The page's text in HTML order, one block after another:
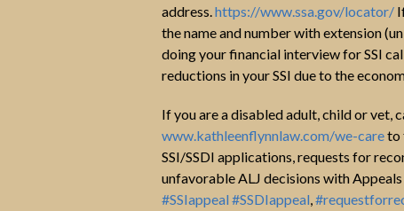
address.https://www.ssa.gov/locator/
the name and number with extension
doing your financial interview for SSI
reductions in your SSI due to the
If you are a disabled adult, child or
www.kathleenflynnlaw.com/we-careto
SSI/SSDI applications, requests for
unfavorable ALJ decisions with
#SSIappeal#SSDIappeal,